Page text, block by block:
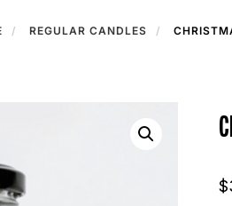
REGULAR CANDLES
$